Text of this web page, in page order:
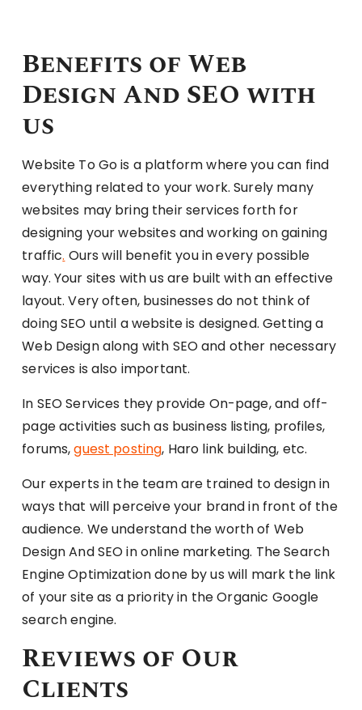
Benefits of Web
Design And SEO with
us
Website To Go is a platform where you can find
everything related to your work. Surely many
websites may bring their services forth for
designing your websites and working on gaining
traffic. Ours will benefit you in every possible
way. Your sites with us are built with an effective
layout. Very often, businesses do not think of
doing SEO until a website is designed. Getting a
Web Design along with SEO and other necessary
services is also important.
In SEO Services they provide On-page, and off-
page activities such as business listing, profiles,
forums,guest posting, Haro link building, etc.
Our experts in the team are trained to design in
ways that will perceive your brand in front of the
audience. We understand the worth of Web
Design And SEO in online marketing. The Search
Engine Optimization done by us will mark the link
of your site as a priority in the Organic Google
search engine.
Reviews of Our
Clients